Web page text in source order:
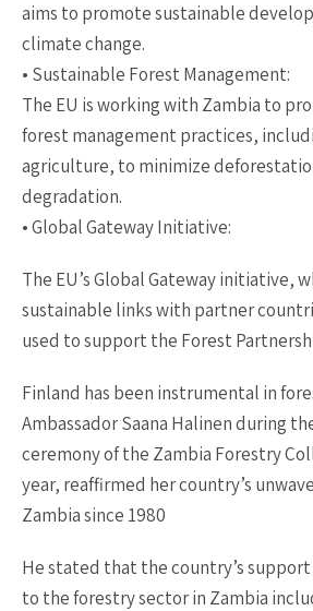
aims to promote sustainable
climate change.
• Sustainable Forest Management:
The EU is working with Zambia to
forest management practices,
agriculture, to minimize
degradation.
• Global Gateway Initiative:
The EU’s Global Gateway initiative,
sustainable links with partner
used to support the Forest
Finland has been instrumental in
Ambassador Saana Halinen during
ceremony of the Zambia Forestry
year, reaffirmed her country’s
Zambia since 1980
He stated that the country’s
to the forestry sector in Zambia